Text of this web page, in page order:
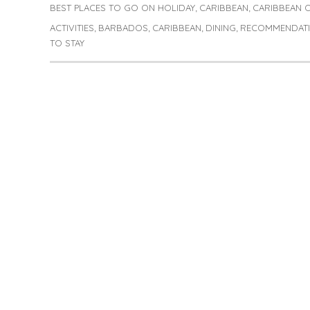
Categories
BEST PLACES TO GO ON HOLIDAY, CARIBBEAN, CARIBBEAN
Tags
ACTIVITIES, BARBADOS, CARIBBEAN, DINING,
TO STAY